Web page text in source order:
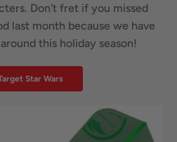
Don't fret if you missed
last month because we have
this holiday season!
Star Wars